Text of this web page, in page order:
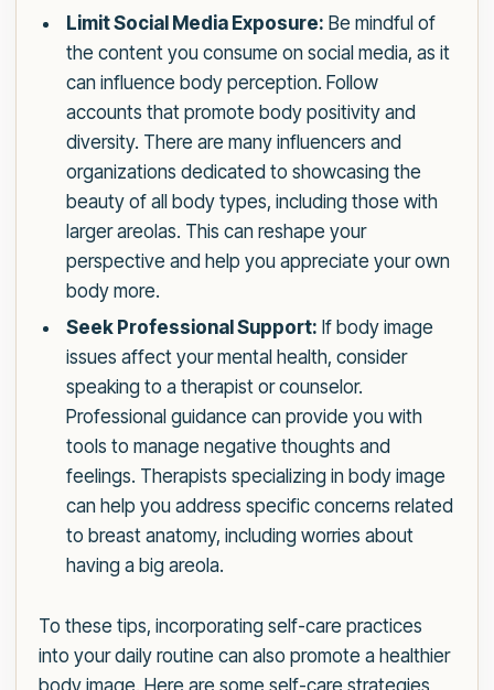
Limit Social Media Exposure: Be mindful of
the content you consume on social media, as it
can influence body perception. Follow
accounts that promote body positivity and
diversity. There are many influencers and
organizations dedicated to showcasing the
beauty of all body types, including those with
larger areolas. This can reshape your
perspective and help you appreciate your own
body more.
Seek Professional Support: If body image
issues affect your mental health, consider
speaking to a therapist or counselor.
Professional guidance can provide you with
tools to manage negative thoughts and
feelings. Therapists specializing in body image
can help you address specific concerns related
to breast anatomy, including worries about
having a big areola.
To these tips, incorporating self-care practices
into your daily routine can also promote a healthier